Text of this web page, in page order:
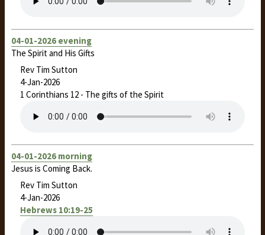
04-01-2026 evening
The Spirit and His Gifts
Rev Tim Sutton
4-Jan-2026
1 Corinthians 12- The gifts of the Spirit
04-01-2026 morning
Jesus is Coming Back.
Rev Tim Sutton
4-Jan-2026
Hebrews 10:19-25